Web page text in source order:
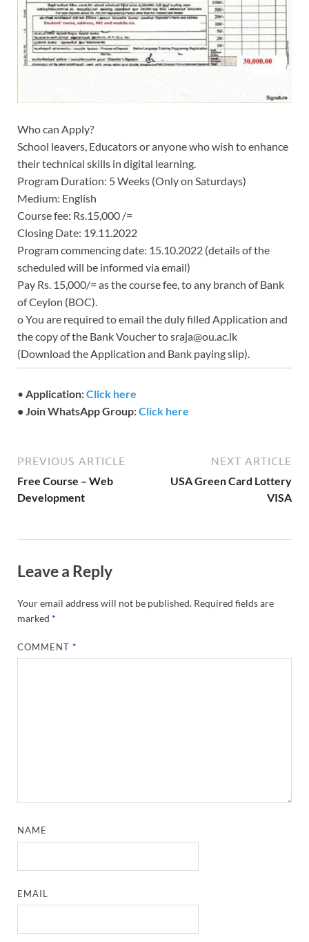
Who can Apply?
School leavers, Educators or anyone who wish to enhance
their technical skills in digital learning.
Program Duration: 5 Weeks (Only on Saturdays)
Medium: English
Course fee: Rs.15,000 /=
Closing Date: 19.11.2022
Program commencing date: 15.10.2022 (details of the
scheduled will be informed via email)
Pay Rs. 15,000/= as the course fee, to any branch of Bank
of Ceylon (BOC).
o You are required to email the duly filled Application and
the copy of the Bank Voucher to sraja@ou.ac.lk
(Download the Application and Bank paying slip).
• Application:Click here
• Join WhatsApp Group:Click here
PREVIOUS ARTICLE
Free Course – Web
Development
NEXT ARTICLE
USA Green Card Lottery
VISA
Leave a Reply
Your email address will not be published. Required fields are
marked *
COMMENT*
NAME
EMAIL